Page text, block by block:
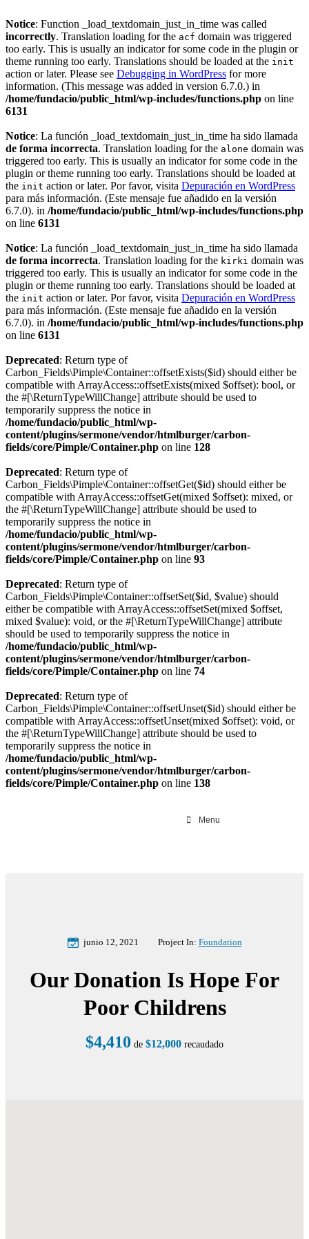
Notice: Function _load_textdomain_just_in_time was called
incorrectly. Translation loading for the acf domain was triggered
too early. This is usually an indicator for some code in the plugin or
theme running too early. Translations should be loaded at the init
action or later. Please see Debugging in WordPress for more
information. (This message was added in version 6.7.0.) in
/home/fundacio/public_html/wp-includes/functions.php on line
6131
Notice: La función _load_textdomain_just_in_time ha sido llamada
de forma incorrecta. Translation loading for the alone domain was
triggered too early. This is usually an indicator for some code in the
plugin or theme running too early. Translations should be loaded at
the init action or later. Por favor, visita Depuración en WordPress
para más información. (Este mensaje fue añadido en la versión
6.7.0). in /home/fundacio/public_html/wp-includes/functions.php
on line 6131
Notice: La función _load_textdomain_just_in_time ha sido llamada
de forma incorrecta. Translation loading for the kirki domain was
triggered too early. This is usually an indicator for some code in the
plugin or theme running too early. Translations should be loaded at
the init action or later. Por favor, visita Depuración en WordPress
para más información. (Este mensaje fue añadido en la versión
6.7.0). in /home/fundacio/public_html/wp-includes/functions.php
on line 6131
Deprecated: Return type of
Carbon_Fields\Pimple\Container::offsetExists($id) should either be
compatible with ArrayAccess::offsetExists(mixed $offset): bool, or
the #[\ReturnTypeWillChange] attribute should be used to
temporarily suppress the notice in
/home/fundacio/public_html/wp-
content/plugins/sermone/vendor/htmlburger/carbon-
fields/core/Pimple/Container.php on line 128
Deprecated: Return type of
Carbon_Fields\Pimple\Container::offsetGet($id) should either be
compatible with ArrayAccess::offsetGet(mixed $offset): mixed, or
the #[\ReturnTypeWillChange] attribute should be used to
temporarily suppress the notice in
/home/fundacio/public_html/wp-
content/plugins/sermone/vendor/htmlburger/carbon-
fields/core/Pimple/Container.php on line 93
Deprecated: Return type of
Carbon_Fields\Pimple\Container::offsetSet($id, $value) should
either be compatible with ArrayAccess::offsetSet(mixed $offset,
mixed $value): void, or the #[\ReturnTypeWillChange] attribute
should be used to temporarily suppress the notice in
/home/fundacio/public_html/wp-
content/plugins/sermone/vendor/htmlburger/carbon-
fields/core/Pimple/Container.php on line 74
Deprecated: Return type of
Carbon_Fields\Pimple\Container::offsetUnset($id) should either be
compatible with ArrayAccess::offsetUnset(mixed $offset): void, or
the #[\ReturnTypeWillChange] attribute should be used to
temporarily suppress the notice in
/home/fundacio/public_html/wp-
content/plugins/sermone/vendor/htmlburger/carbon-
fields/core/Pimple/Container.php on line 138
Menu
junio 12, 2021 Project In: Foundation
Our Donation Is Hope For
Poor Childrens
$4,410 de $12,000 recaudado